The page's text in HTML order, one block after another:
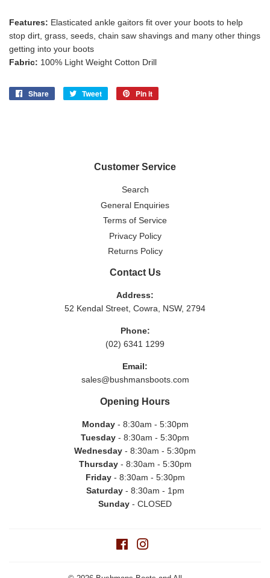
Features: Elasticated ankle gaitors fit over your boots to help
stop dirt, grass, seeds, chain saw shavings and many other things
getting into your boots
Fabric: 100% Light Weight Cotton Drill
Share
Share
Tweet
Tweet
Pin it
Customer Service
Search
General Enquiries
Terms of Service
Privacy Policy
Returns Policy
Contact Us
Address:
52 Kendal Street, Cowra, NSW, 2794
Phone:
(02) 6341 1299
Email:
sales@bushmansboots.com
Opening Hours
Monday- 8:30am - 5:30pm
Tuesday - 8:30am - 5:30pm
Wednesday - 8:30am - 5:30pm
Thursday- 8:30am - 5:30pm
Friday- 8:30am - 5:30pm
Saturday- 8:30am - 1pm
Sunday - CLOSED
Facebook